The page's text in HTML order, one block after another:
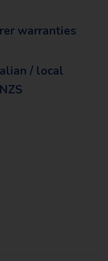
warranties
/ local